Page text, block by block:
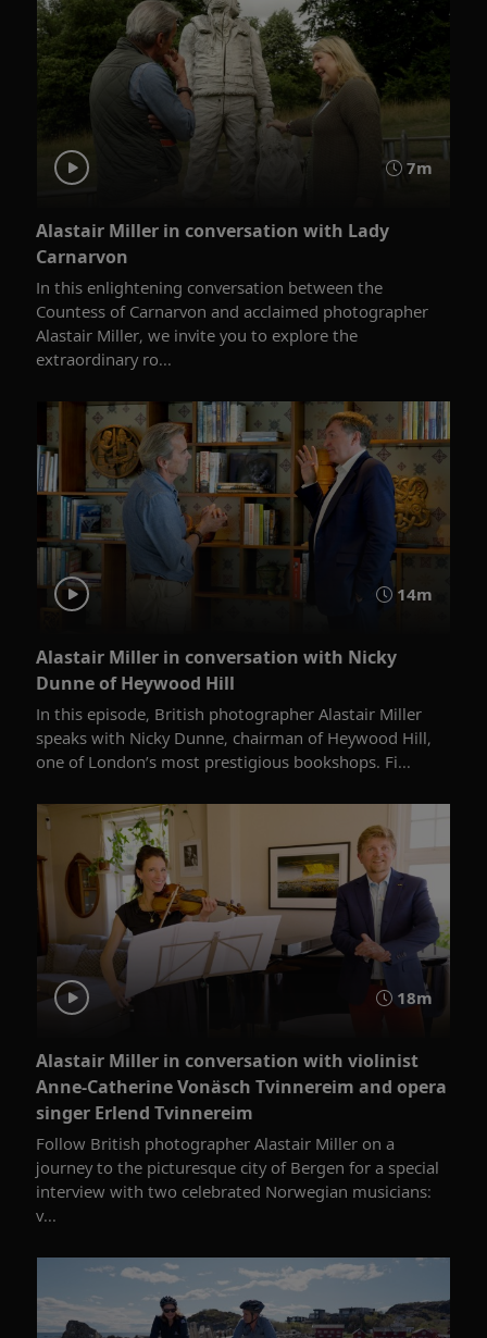
7m
Alastair Miller in conversation with Lady
Carnarvon
In this enlightening conversation between the
Countess of Carnarvon and acclaimed photographer
Alastair Miller, we invite you to explore the
extraordinary ro...
14m
Alastair Miller in conversation with Nicky
Dunne of Heywood Hill
In this episode, British photographer Alastair Miller
speaks with Nicky Dunne, chairman of Heywood Hill,
one of London’s most prestigious bookshops. Fi...
18m
Alastair Miller in conversation with violinist
Anne-Catherine Vonäsch Tvinnereim and opera
singer Erlend Tvinnereim
Follow British photographer Alastair Miller on a
journey to the picturesque city of Bergen for a special
interview with two celebrated Norwegian musicians:
v...